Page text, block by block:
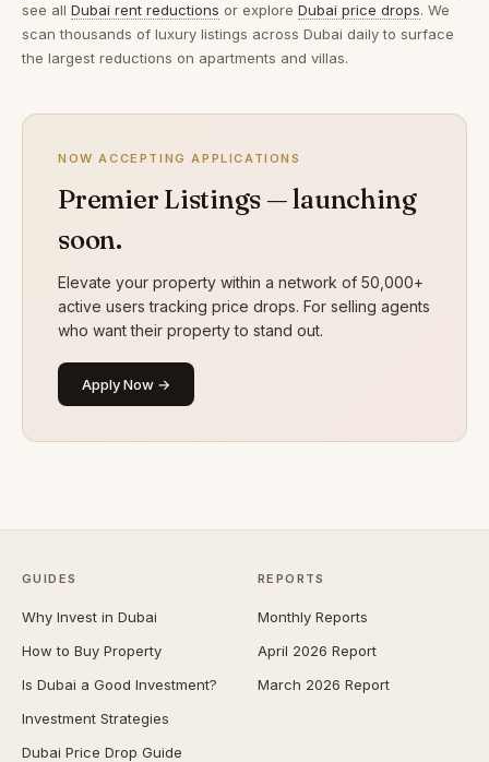
see all Dubai rent reductions or explore Dubai price drops. We
scan thousands of luxury listings across Dubai daily to surface
the largest reductions on apartments and villas.
NOW ACCEPTING APPLICATIONS
Premier Listings — launching
soon.
Elevate your property within a network of 50,000+
active users tracking price drops. For selling agents
who want their property to stand out.
Apply Now →
GUIDES
Why Invest in Dubai
How to Buy Property
Is Dubai a Good Investment?
Investment Strategies
Dubai Price Drop Guide
REPORTS
Monthly Reports
April 2026 Report
March 2026 Report